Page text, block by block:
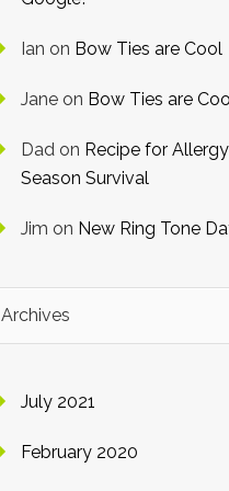
Ian on Bow Ties are Cool
Jane on Bow Ties are
Dad on Recipe for Allergy
Season Survival
Jim on New Ring Tone
Archives
July 2021
February 2020